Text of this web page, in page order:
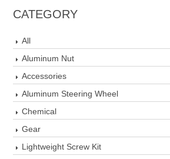
CATEGORY
All
Aluminum Nut
Accessories
Aluminum Steering Wheel
Chemical
Gear
Lightweight Screw Kit